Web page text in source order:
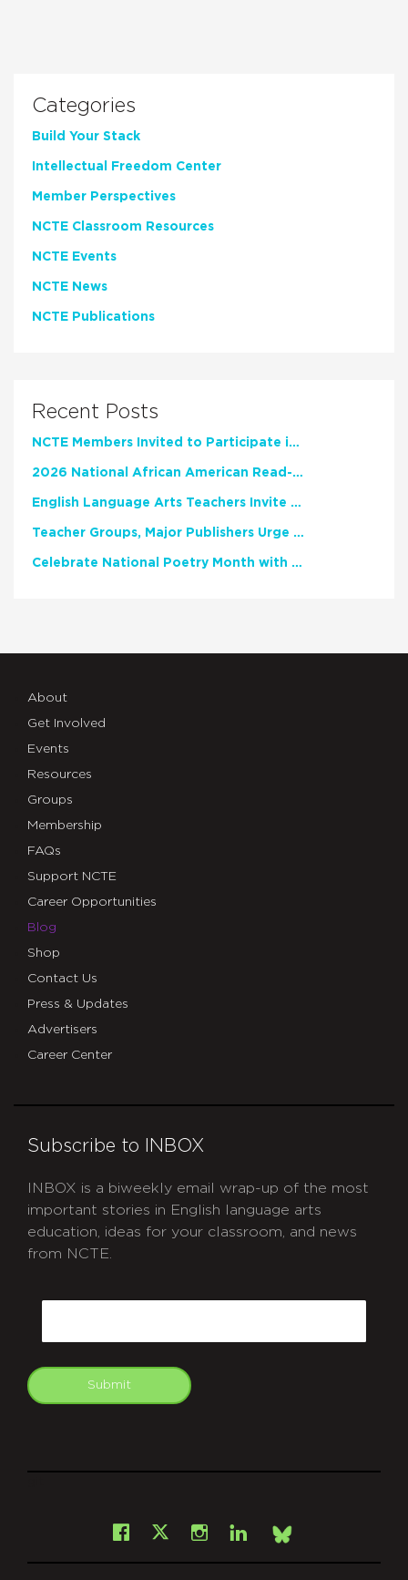
Categories
Build Your Stack
Intellectual Freedom Center
Member Perspectives
NCTE Classroom Resources
NCTE Events
NCTE News
NCTE Publications
Recent Posts
NCTE Members Invited to Participate in Study of Teacher Experience
2026 National African American Read-In Receives High Marks
English Language Arts Teachers Invite Feedback on Working Framework for Responsible AI Use in Classrooms and Schools
Teacher Groups, Major Publishers Urge Lawmakers to Protect Freedom to Read
Celebrate National Poetry Month with NCTE
About
Get Involved
Events
Resources
Groups
Membership
FAQs
Support NCTE
Career Opportunities
Blog
Shop
Contact Us
Press & Updates
Advertisers
Career Center
Subscribe to INBOX
INBOX is a biweekly email wrap-up of the most
important stories in English language arts
education, ideas for your classroom, and news
from NCTE.
Submit
Facebook
X Instagram
LinkedInBsky